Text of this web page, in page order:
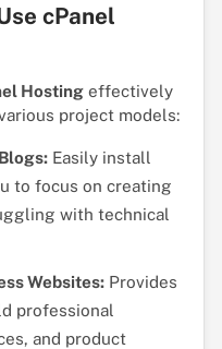
cPanel
Hostingeffectively
project models:
Easily install
to focus on creating
with technical
Websites:Provides
professional
and product